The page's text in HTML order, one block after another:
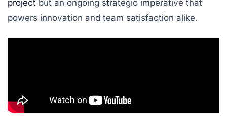
project but an ongoing strategic imperative that
powers innovation and team satisfaction alike.